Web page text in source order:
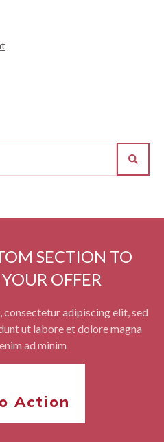
SECTION TO
OFFER
adipiscing elit, sed
ut labore et dolore magna
ad minim
Action